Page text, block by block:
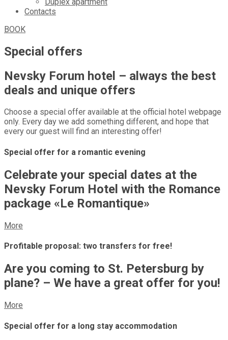
Contacts
BOOK
Special offers
Nevsky Forum hotel – always the best
deals and unique offers
Choose a special offer available at the official hotel webpage
only. Every day we add something different, and hope that
every our guest will find an interesting offer!
Special offer for a romantic evening
Celebrate your special dates at the
Nevsky Forum Hotel with the Romance
package «Le Romantique»
More
Profitable proposal: two transfers for free!
Are you coming to St. Petersburg by
plane? – We have a great offer for you!
More
Special offer for a long stay accommodation